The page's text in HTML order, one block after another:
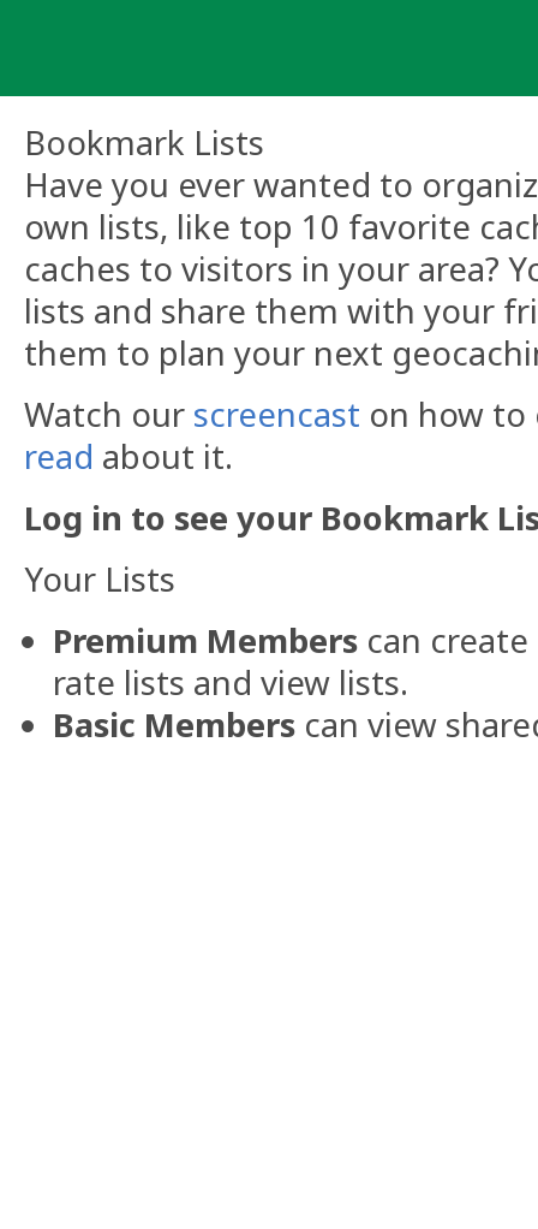
Bookmark Lists
Have you ever wanted to
own lists, like top 10 favorite
caches to visitors in your area?
lists and share them with your
them to plan your next
Watch our screencast on how to
read about it.
Log in to see your Bookmark
Your Lists
Premium Members can
rate lists and view lists.
Basic Members can view